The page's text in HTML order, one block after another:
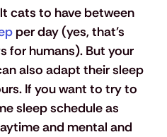
cats to have between
per day (yes, that's
for humans). But your
also adapt their sleep
If you want to try to
sleep schedule as
and mental and